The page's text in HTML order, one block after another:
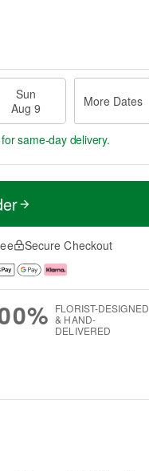
Sun
Aug 9
More Dates
same-day delivery.
Secure Checkout
FLORIST-DESIGNED
& HAND-
DELIVERED